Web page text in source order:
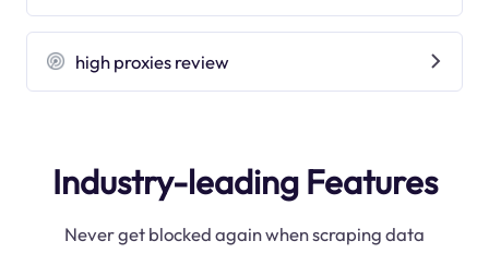
high proxies review
Industry-leading Features
Never get blocked again when scraping data